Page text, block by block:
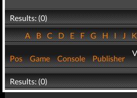
Results: (0)
ABCDEFGHIJ
Pos Game Console Publisher
Results: (0)